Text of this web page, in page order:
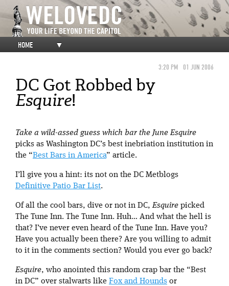
HOME ▼
3:20 PM 01 JUN 2006
DC Got Robbed by
Esquire!
Take a wild-assed guess which bar the JuneEsquire
picks as Washington DC’s best inebriation institution in
the “Best Bars in America” article.
I’ll give you a hint: its not on the DC Metblogs
Definitive Patio Bar List.
Of all the cool bars, dive or not in DC,Esquire picked
The Tune Inn. The Tune Inn. Huh… And what the hell is
that? I’ve never even heard of the Tune Inn. Have you?
Have you actually been there? Are you willing to admit
to it in the comments section? Would you ever go back?
Esquire, who anointed this random crap bar the “Best
in DC” over stalwarts like Fox and Hounds or